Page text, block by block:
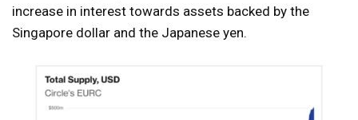
increase in interest towards assets backed by the
Singapore dollar and the Japanese yen.